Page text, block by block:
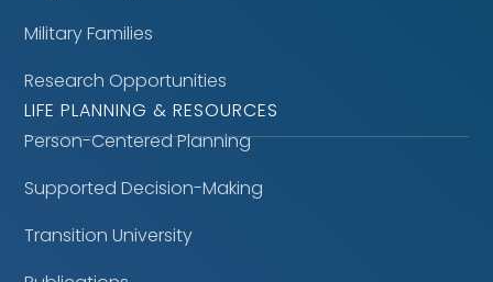
Military Families
Research Opportunities
LIFE PLANNING & RESOURCES
Person-Centered Planning
Supported Decision-Making
Transition University